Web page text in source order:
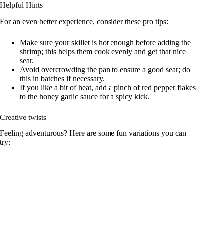
Helpful Hints
For an even better experience, consider these pro tips:
Make sure your skillet is hot enough before adding the
shrimp; this helps them cook evenly and get that nice
sear.
Avoid overcrowding the pan to ensure a good sear; do
this in batches if necessary.
If you like a bit of heat, add a pinch of red pepper flakes
to the honey garlic sauce for a spicy kick.
Creative twists
Feeling adventurous? Here are some fun variations you can
try: